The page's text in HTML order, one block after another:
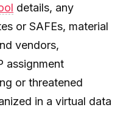
details, any
or SAFEs, material
vendors,
assignment
or threatened
in a virtual data